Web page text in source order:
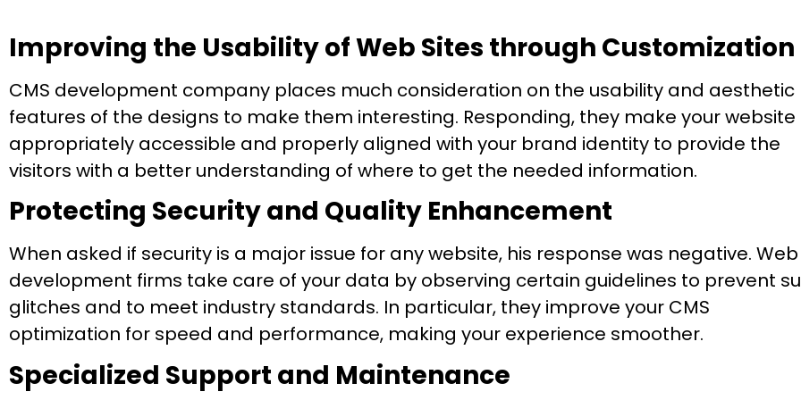
Improving the Usability of Web Sites through Customization
CMS development company places much consideration on the usability and aesthetic
features of the designs to make them interesting. Responding, they make your website
appropriately accessible and properly aligned with your brand identity to provide the
visitors with a better understanding of where to get the needed information.
Protecting Security and Quality Enhancement
When asked if security is a major issue for any website, his response was negative. Web
development firms take care of your data by observing certain guidelines to prevent
glitches and to meet industry standards. In particular, they improve your CMS
optimization for speed and performance, making your experience smoother.
Specialized Support and Maintenance